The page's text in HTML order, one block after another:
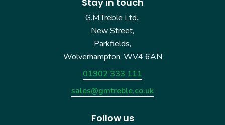
G.M.Treble Ltd.,
New Street,
Parkfields,
Wolverhampton. WV4 6AN
01902 333 111
sales@gmtreble.co.uk
Follow us